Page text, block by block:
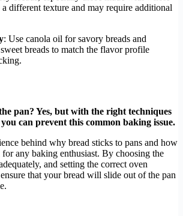
different texture and may require additional
: Use canola oil for savory breads and
breads to match the flavor profile
pan? Yes, but with the right techniques
can prevent this common baking issue.
behind why bread sticks to pans and how
any baking enthusiast. By choosing the
and setting the correct oven
that your bread will slide out of the pan